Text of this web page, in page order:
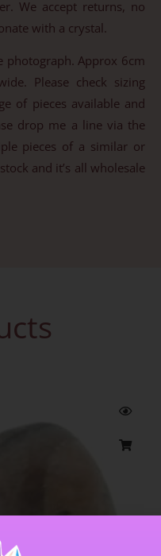
We accept returns, no
with a crystal.
photograph. Approx 6cm
Please check sizing
of pieces available and
drop me a line via the
pieces of a similar or
and it’s all wholesale